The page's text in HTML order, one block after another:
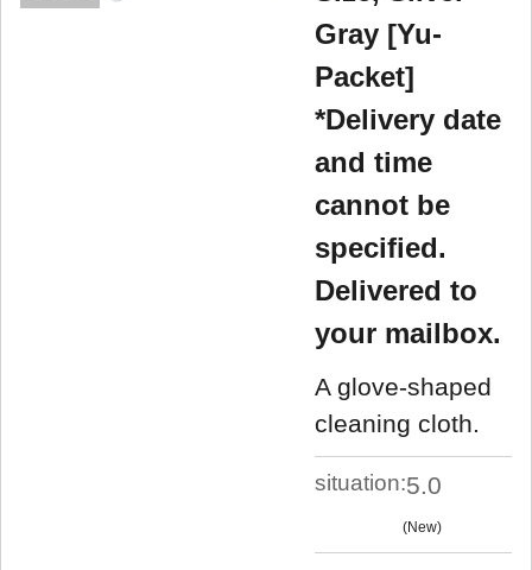
Gray [Yu-
Packet]
*Delivery date
and time
cannot be
specified.
Delivered to
your mailbox.
A glove-shaped
cleaning cloth.
situation:5.0
New